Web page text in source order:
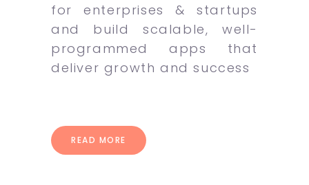
for enterprises & startups
and build scalable, well-
programmed apps that
deliver growth and success
READ MORE